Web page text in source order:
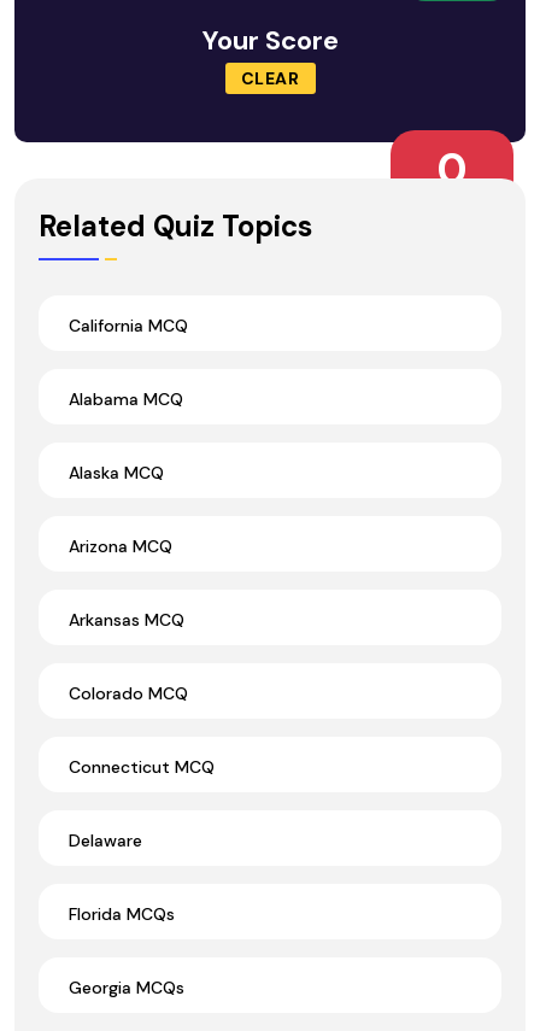
Your Score
CLEAR
0
Related Quiz Topics
California MCQ
Alabama MCQ
Alaska MCQ
Arizona MCQ
Arkansas MCQ
Colorado MCQ
Connecticut MCQ
Delaware
Florida MCQs
Georgia MCQs